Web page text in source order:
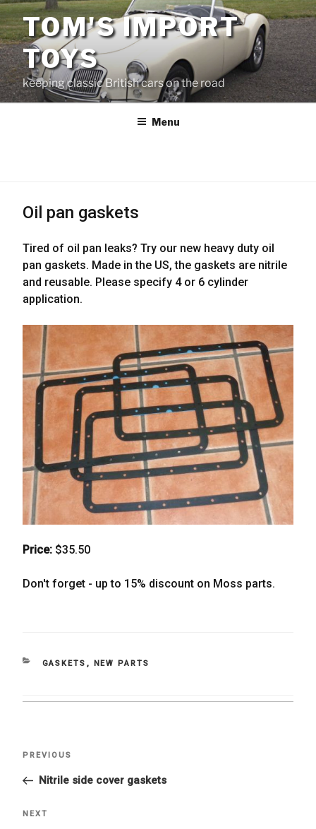
Skip
to
contentTOM'S IMPORT
TOYS
keeping classic British cars on the road
Menu
Oil pan gaskets
Tired of oil pan leaks? Try our new heavy duty oil
pan gaskets. Made in the US, the gaskets are nitrile
and reusable. Please specify 4 or 6 cylinder
application.
Price: $35.50
Don't forget - up to 15% discount on Moss parts.
CATEGORIES
GASKETS , NEW PARTS
Previous
PREVIOUS
Nitrile side cover gaskets
Next
NEXT